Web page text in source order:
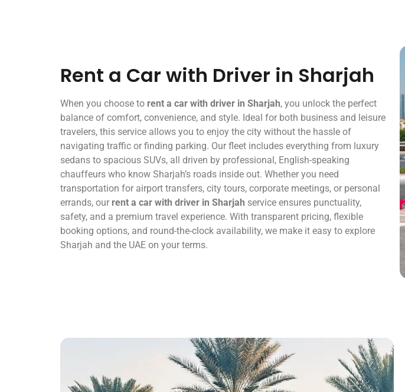
Rent a Car with Driver in Sharjah
When you choose to rent a car with driver in Sharjah, you unlock the perfect
balance of comfort, convenience, and style. Ideal for both business and leisure
travelers, this service allows you to enjoy the city without the hassle of
navigating traffic or finding parking. Our fleet includes everything from luxury
sedans to spacious SUVs, all driven by professional, English-speaking
chauffeurs who know Sharjah’s roads inside out. Whether you need
transportation for airport transfers, city tours, corporate meetings, or personal
errands, our rent a car with driver in Sharjah service ensures punctuality,
safety, and a premium travel experience. With transparent pricing, flexible
booking options, and round-the-clock availability, we make it easy to explore
Sharjah and the UAE on your terms.